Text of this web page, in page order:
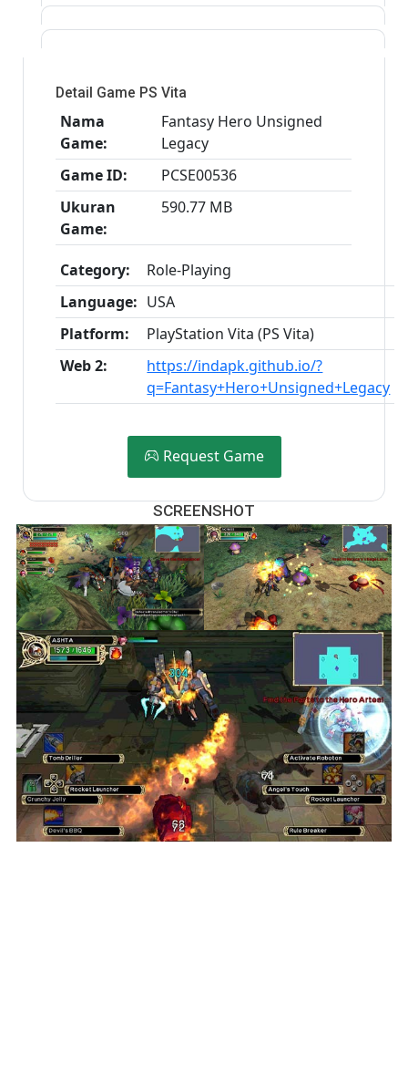
Detail Game PS Vita
Nama
Game:
Fantasy Hero Unsigned
Legacy
Game ID:
PCSE00536
Ukuran
Game:
590.77 MB
Category:
Role-Playing
Language: USA
Platform:
PlayStation Vita (PS Vita)
Web 2:
https://indapk.github.io/?
q=Fantasy+Hero+Unsigned+Legacy
Request Game
SCREENSHOT